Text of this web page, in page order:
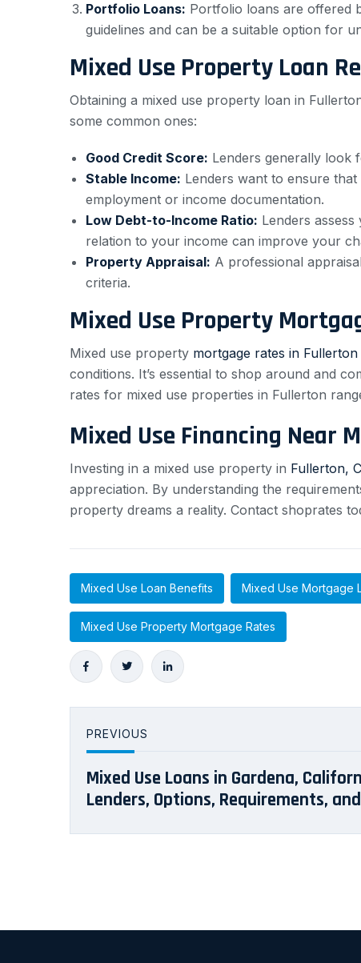
Portfolio Loans: Portfolio loans are offered
guidelines and can be a suitable option for
Mixed Use Property Loan
Obtaining a mixed use property loan in
some common ones:
Good Credit Score: Lenders generally look
Stable Income: Lenders want to ensure
employment or income documentation.
Low Debt-to-Income Ratio: Lenders
relation to your income can improve your
Property Appraisal: A professional
criteria.
Mixed Use Property
Mixed use property mortgage rates in Fullerton
conditions. It’s essential to shop around and
rates for mixed use properties in Fullerton
Mixed Use Financing Near
Investing in a mixed use property in Fullerton,
appreciation. By understanding the
property dreams a reality. Contact shoprates
Mixed Use Loan Benefits Mixed Use Mortgage
Mixed Use Property Mortgage Rates
PREVIOUS
Mixed Use Loans in Gardena,
Lenders, Options, Requirements,